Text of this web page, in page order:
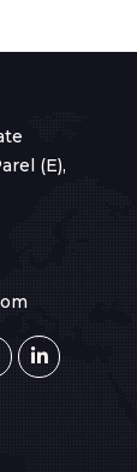
(E),